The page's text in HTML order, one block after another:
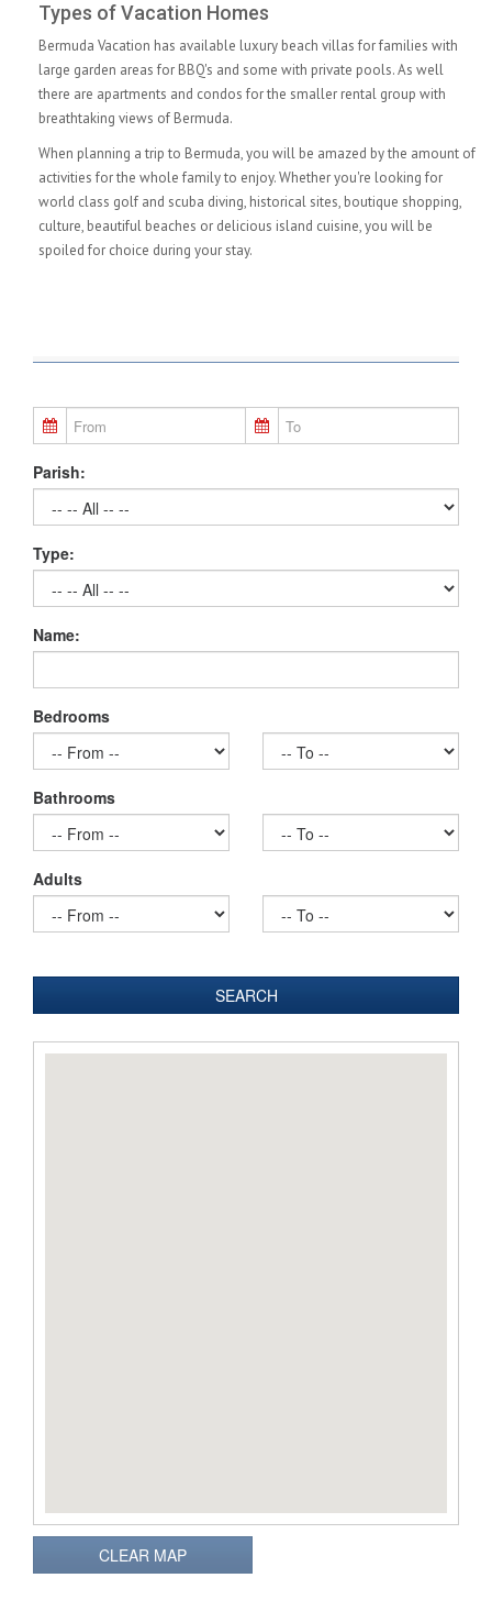
Types of Vacation Homes
Bermuda Vacation has available luxury beach villas for families with
large garden areas for BBQ's and some with private pools. As well
there are apartments and condos for the smaller rental group with
breathtaking views of Bermuda.
When planning a trip to Bermuda, you will be amazed by the amount of
activities for the whole family to enjoy. Whether you're looking for
world class golf and scuba diving, historical sites, boutique shopping,
culture, beautiful beaches or delicious island cuisine, you will be
spoiled for choice during your stay.
Parish:
Type:
Name:
Bedrooms
Bathrooms
Adults
SEARCH
CLEAR MAP